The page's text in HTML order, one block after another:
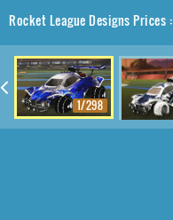
Rocket League Designs Prices :
1/298